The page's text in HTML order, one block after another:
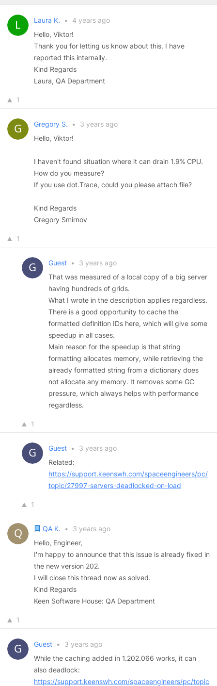
Laura K. •
4 years ago
Hello, Viktor!
Thank you for letting us know about this. I have
reported this internally.
Kind Regards
Laura, QA Department
1
Gregory S. •
3 years ago
Hello, Viktor!
I haven't found situation where it can drain 1.9% CPU.
How do you measure?
If you use dot.Trace, could you please attach file?
Kind Regards
Gregory Smirnov
1
Guest •
3 years ago
That was measured of a local copy of a big server
having hundreds of grids.
What I wrote in the description applies regardless.
There is a good opportunity to cache the
formatted definition IDs here, which will give some
speedup in all cases.
Main reason for the speedup is that string
formatting allocates memory, while retrieving the
already formatted string from a dictionary does
not allocate any memory. It removes some GC
pressure, which always helps with performance
regardless.
1
Guest •
3 years ago
Related:
https://support.keenswh.com/spaceengineers/pc/
topic/27997-servers-deadlocked-on-load
1
QA K. •
3 years ago
Hello, Engineer,
I'm happy to announce that this issue is already fixed in
the new version 202.
I will close this thread now as solved.
Kind Regards
Keen Software House: QA Department
1
Guest •
3 years ago
While the caching added in 1.202.066 works, it can
also deadlock:
https://support.keenswh.com/spaceengineers/pc/topic